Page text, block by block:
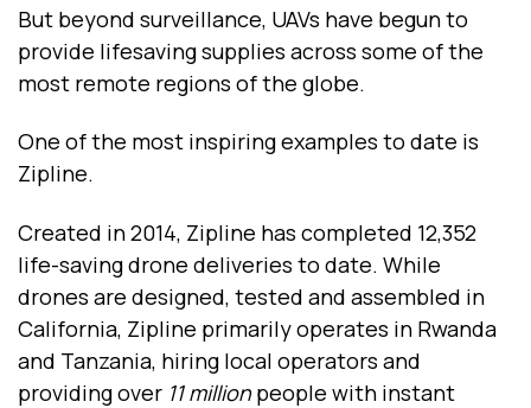
But beyond surveillance, UAVs have begun to
provide lifesaving supplies across some of the
most remote regions of the globe.
One of the most inspiring examples to date is
Zipline.
Created in 2014, Zipline has completed 12,352
life-saving drone deliveries to date. While
drones are designed, tested and assembled in
California, Zipline primarily operates in Rwanda
and Tanzania, hiring local operators and
providing over 11 million people with instant